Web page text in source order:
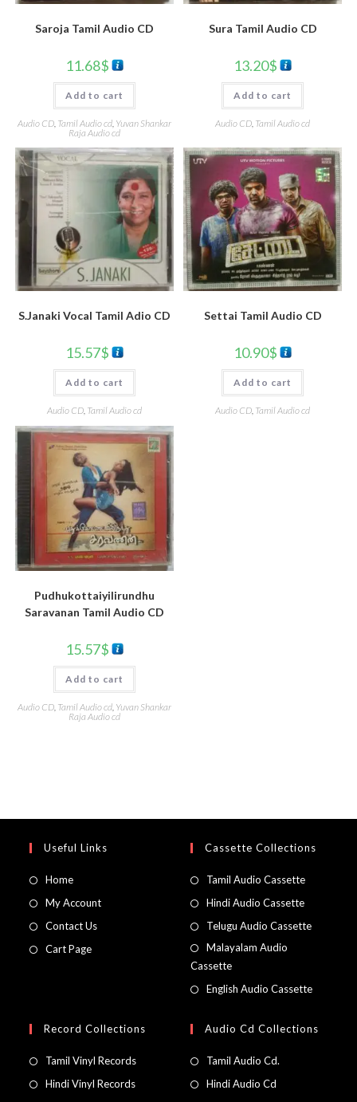
Saroja Tamil Audio CD
11.68$
Add to cart
Audio CD, Tamil Audio cd, Yuvan Shankar
Raja Audio cd
Sura Tamil Audio CD
13.20$
Add to cart
Audio CD Tamil Audio cd
S.Janaki Vocal Tamil Adio CD
15.57$
Add to cart
Audio CD, Tamil Audio cd
Settai Tamil Audio CD
10.90$
Add to cart
Audio CD, Tamil Audio cd
Pudhukottaiyilirundhu
Saravanan Tamil Audio CD
15.57$
Add to cart
Audio CD, Tamil Audio cd, Yuvan Shankar
Raja Audio cd
Useful Links
Home
My Account
Contact Us
Cart Page
Cassette Collections
Tamil Audio Cassette
Hindi Audio Cassette
Telugu Audio Cassette
Malayalam Audio
Cassette
English Audio Cassette
Record Collections
Tamil Vinyl Records
Hindi Vinyl Records
Audio Cd Collections
Tamil Audio Cd.
Hindi Audio Cd